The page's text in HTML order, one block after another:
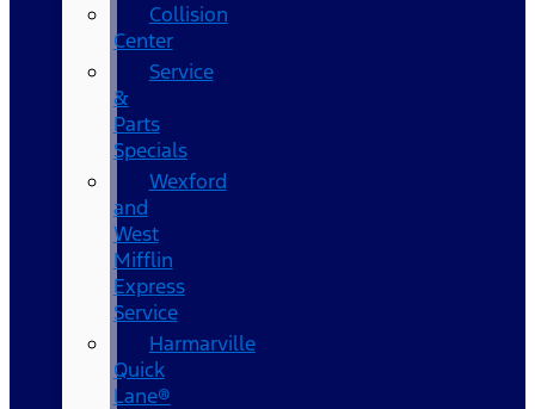
Collision
Center
Service
&
Parts
Specials
Wexford
and
West
Mifflin
Express
Service
Harmarville
Quick
Lane®